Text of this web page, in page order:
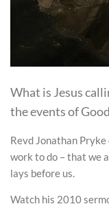
What is Jesus
the events of
Revd Jonathan
work to do – that we
lays before us.
Watch his 2010